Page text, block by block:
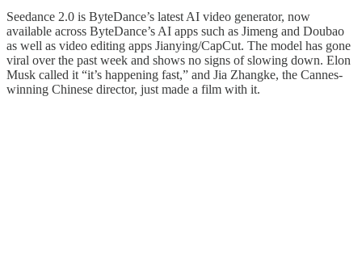
Seedance 2.0 is ByteDance’s latest AI video generator, now
available across ByteDance’s AI apps such as Jimeng and Doubao
as well as video editing apps Jianying/CapCut. The model has gone
viral over the past week and shows no signs of slowing down. Elon
Musk called it “it’s happening fast,” and Jia Zhangke, the Cannes-
winning Chinese director, just made a film with it.